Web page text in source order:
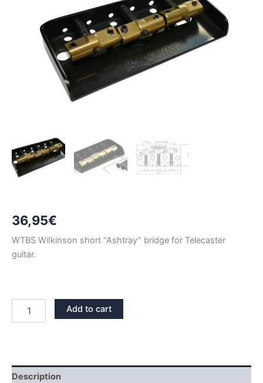
36,95€
WTBS WiIkinson short “Ashtray” bridge for Telecaster
guitar.
WILKINSON
Add to cart
Description